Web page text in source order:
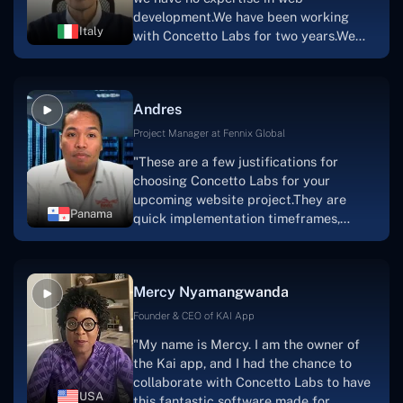
team's devotion & commitment, I'm not
sure how I would have been able to do
this."
Italy
development.We have been working
with Concetto Labs for two years.We
are very happy with our collaboration
solution.Thank you, Concetto Labs."
Panama
Andres
Project Manager at Fennix Global
"These are a few justifications for
choosing Concetto Labs for your
upcoming website project.They are
quick implementation timeframes,
capable & accommodating customer
progress.Concetto Lab provide a strong
foundation that will meet our demands
searching for solutions for website
development, I heartily suggest them."
USA
Mercy Nyamangwanda
Founder & CEO of KAI App
"My name is Mercy. I am the owner of
the Kai app, and I had the chance to
collaborate with Concetto Labs to have